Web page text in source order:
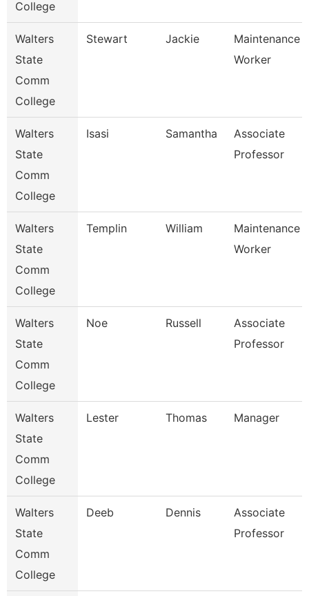
College
Walters
State
Comm
College
Stewart Jackie
Maintenance
Worker
Walters
State
Comm
College
Isasi Samantha
Associate
Professor
Walters
State
Comm
College
Templin William
Maintenance
Worker
Walters
State
Comm
College
Noe Russell
Associate
Professor
Walters
State
Comm
College
Lester Thomas Manager
Walters
State
Comm
College
Deeb Dennis
Associate
Professor